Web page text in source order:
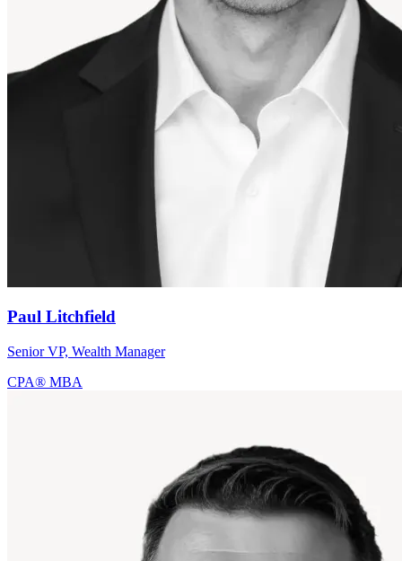
Paul Litchfield
Senior VP, Wealth Manager
CPA® MBA